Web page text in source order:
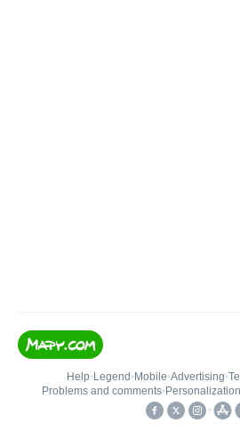
Help• Legend • Mobile•Advertising•
Problems and comments•
•